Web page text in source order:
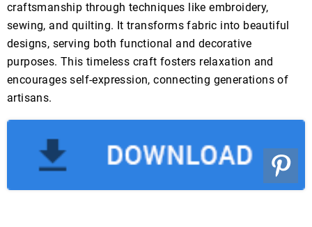
craftsmanship through techniques like embroidery,
sewing, and quilting. It transforms fabric into beautiful
designs, serving both functional and decorative
purposes. This timeless craft fosters relaxation and
encourages self-expression, connecting generations of
artisans.